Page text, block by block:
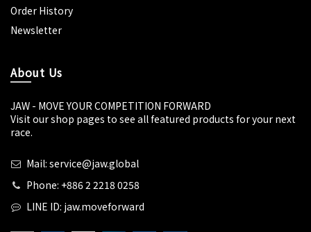
Order History
Newsletter
About Us
JAW - MOVE YOUR COMPETITION FORWARD
Visit our shop pages to see all featured products for your next
race.
Mail: service@jaw.global
Phone: +886 2 2218 0258
LINE ID: jaw.moveforward